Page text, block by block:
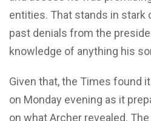
entities. That stands in stark
past denials from the
knowledge of anything his
Given that, the Times found
on Monday evening as it
on what Archer revealed.